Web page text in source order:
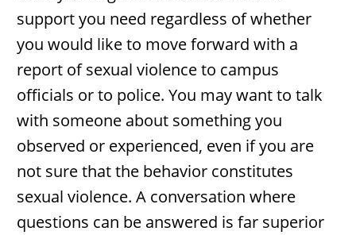
support you need regardless of whether
you would like to move forward with a
report of sexual violence to campus
officials or to police. You may want to talk
with someone about something you
observed or experienced, even if you are
not sure that the behavior constitutes
sexual violence. A conversation where
questions can be answered is far superior